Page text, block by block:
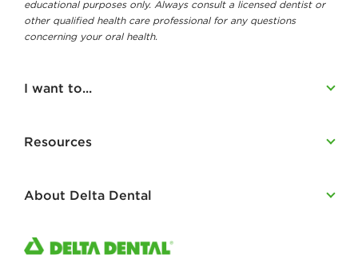
educational purposes only. Always consult a licensed dentist or
other qualified health care professional for any questions
concerning your oral health.
I want to...
Resources
About Delta Dental